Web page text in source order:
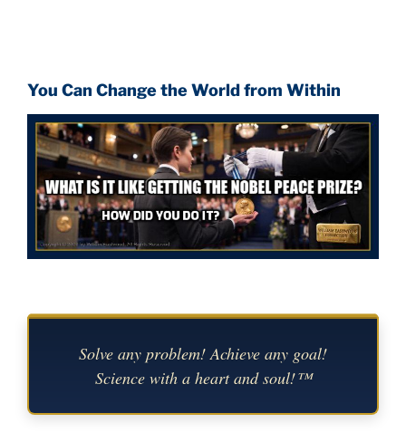
You Can Change the World from Within
Solve any problem! Achieve any goal!
Science with a heart and soul!™